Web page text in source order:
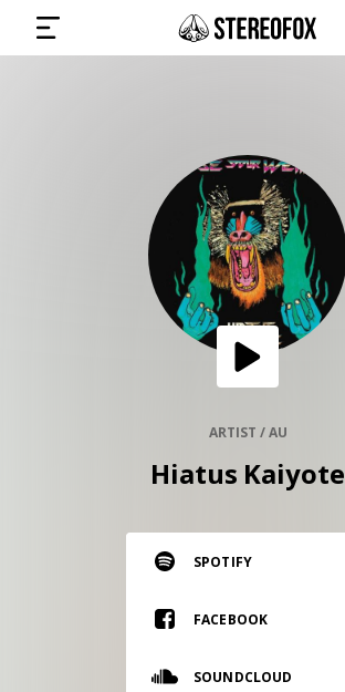
SUBMIT MUSIC
GET THE NEWSLETTER
ARTIST / AU
Hiatus Kaiyote
SPOTIFY
FACEBOOK
SOUNDCLOUD